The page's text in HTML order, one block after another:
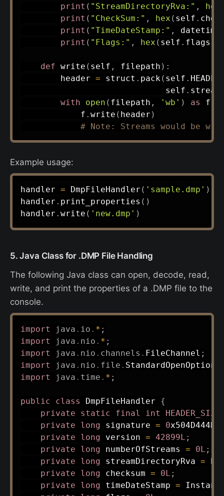
print ( "StreamDirectoryRva:" , hex
print ( "CheckSum:" , hex ( self .
print ( "TimeDateStamp:" , datetime
print ( "Flags:" , hex ( self . flags
def write ( self , filepath ) :
        header
= struct . pack ( self .
                             self
.
with
open ( filepath , 'wb' ) as f
            f
. write ( header )
# Note: Streams would be
Example usage:
handler = DmpFileHandler ( 'sample.dmp' )
handler . print_properties ( )
handler . write ( 'new.dmp' )
5. Java Class for .DMP File Handling
The following Java class can open, decode, read,
write, and print the properties of a .DMP file to the
console.
import java . io . * ;
import
java . nio . * ;
import
java . nio . channels . FileChannel ;
import
java . nio . file . StandardOpenOption
import
java . time . * ;
public class DmpFileHandler
{
private
static final int
HEADER_SIZE
private
long signature = 0x504D444DL
private
long version = 42899L ;
private
long numberOfStreams = 0L ;
private
long streamDirectoryRva =
private
long checksum = 0L ;
private
long timeDateStamp = Instant